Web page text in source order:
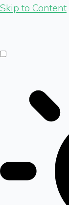
Skip to Content